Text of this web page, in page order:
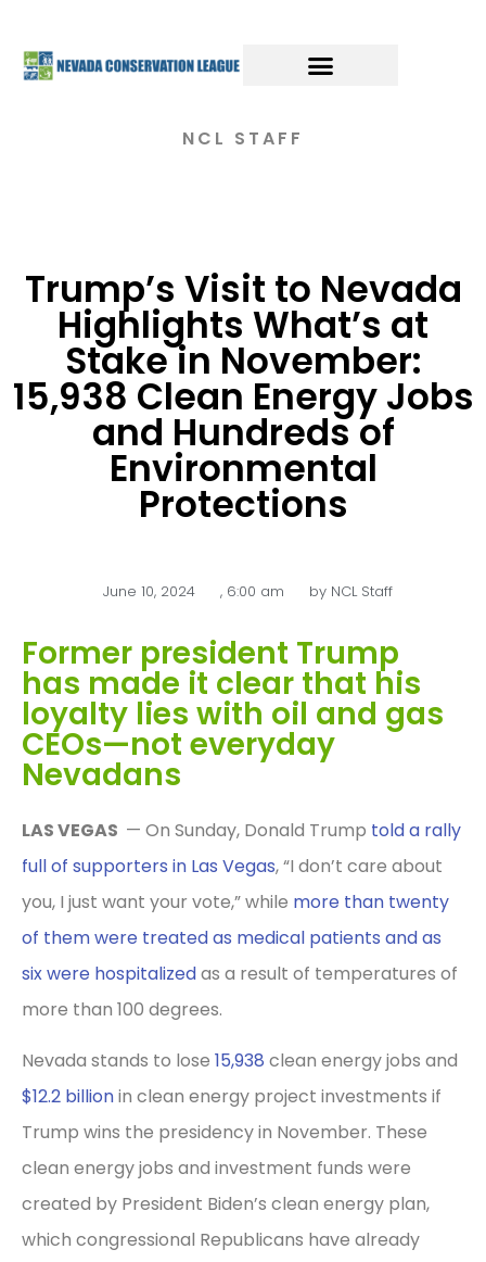
NCL STAFF
Trump’s Visit to Nevada
Highlights What’s at
Stake in November:
15,938 Clean Energy Jobs
and Hundreds of
Environmental
Protections
June 10, 2024 , 6:00 am byNCL Staff
Former president Trump
has made it clear that his
loyalty lies with oil and gas
CEOs—not everyday
Nevadans
LAS VEGAS — On Sunday, Donald Trump told a rally
full of supporters in Las Vegas, “I don’t care about
you, I just want your vote,” while more than twenty
of them were treated as medical patients and as
six were hospitalizedas a result of temperatures of
more than 100 degrees.
Nevada stands to lose 15,938 clean energy jobs and
$12.2 billionin clean energy project investments if
Trump wins the presidency in November. These
clean energy jobs and investment funds were
created by President Biden’s clean energy plan,
which congressional Republicans have already